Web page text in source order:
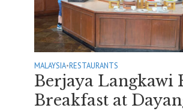
MALAYSIA•RESTAURANTS
Berjaya Langkawi
Breakfast at